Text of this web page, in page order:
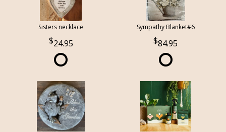
Sisters necklace
24.95
Sympathy Blanket#6
84.95